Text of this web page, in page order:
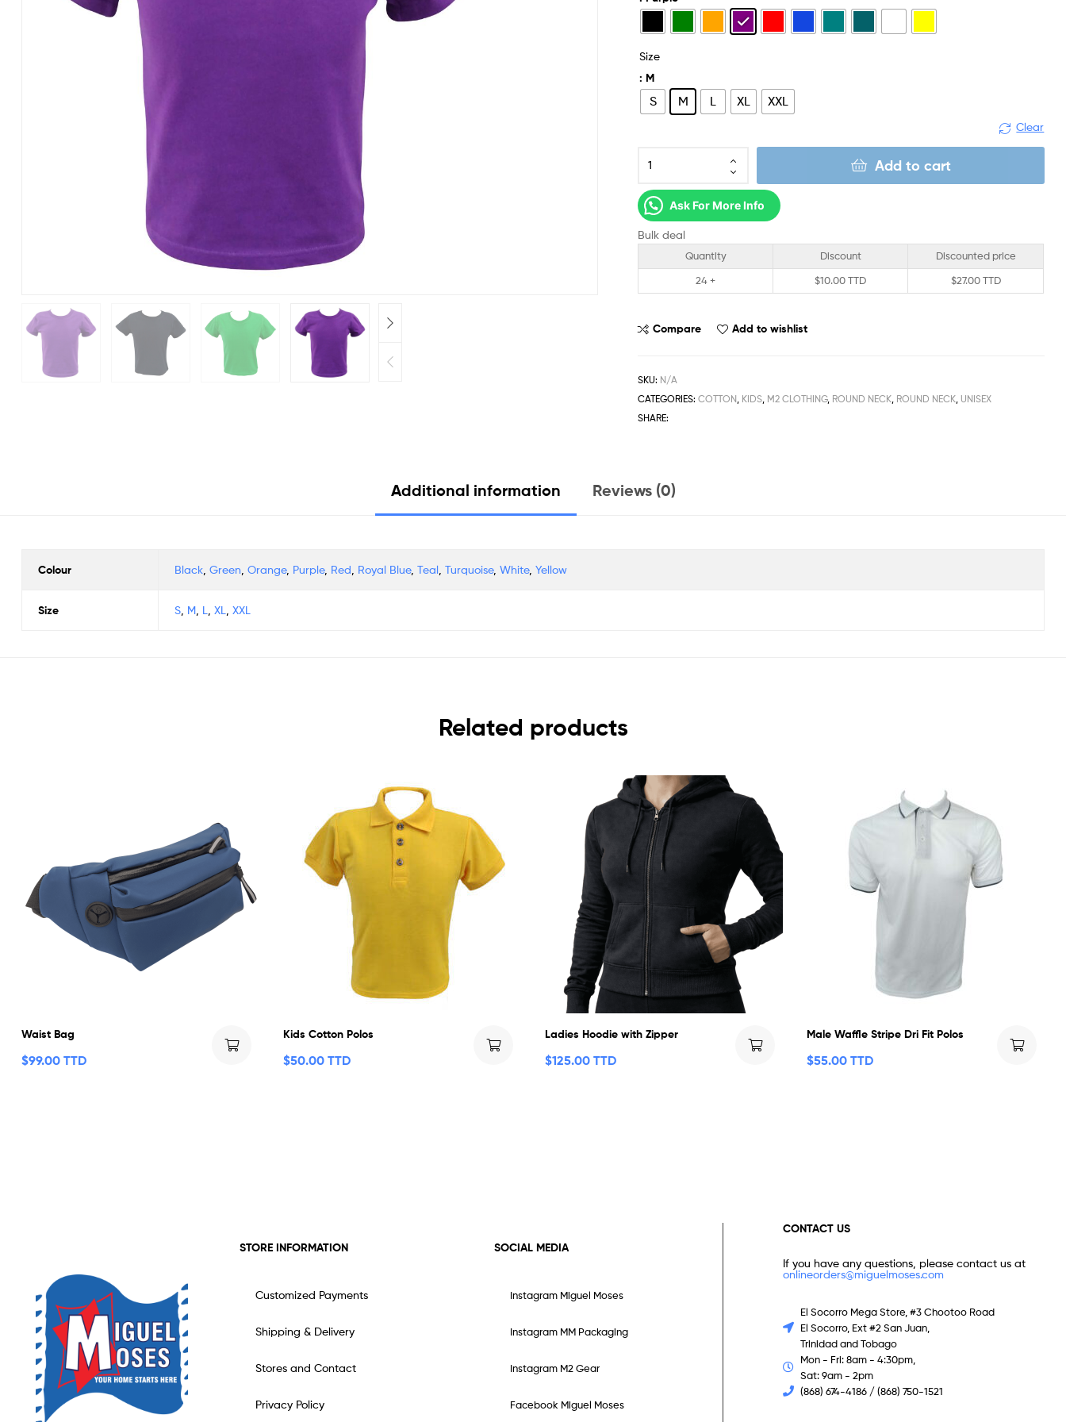
Size
: M
S M L XL XXL
Clear
Add to cart
Ask For More Info
Bulk deal
Quantity Discount Discounted price
24 + $10.00 TTD $27.00 TTD
Compare Add to wishlist
SKU: N/A
CATEGORIES:COTTON KIDS M2 CLOTHING, ROUND NECK ROUND NECK UNISEX
SHARE:
Additional information Reviews (0)
Colour Black, Green Orange, Purple, Red Royal Blue, Teal, Turquoise, White, Yellow
Size S, M, L XL XXL
Related products
Waist Bag
$99.00 TTD
Kids Cotton Polos
$50.00 TTD
Ladies Hoodie with Zipper
$125.00 TTD
Male Waffle Stripe Dri Fit Polos
$55.00 TTD
STORE INFORMATION
Customized Payments
Shipping & Delivery
Stores and Contact
Privacy Policy
SOCIAL MEDIA
Instagram Miguel Moses
Instagram MM Packaging
Instagram M2 Gear
Facebook Miguel Moses
CONTACT US
If you have any questions, please contact us at
onlineorders@miguelmoses.com
El Socorro Mega Store, #3 Chootoo Road
El Socorro, Ext #2 San Juan,
Trinidad and Tobago
Mon - Fri: 8am - 4:30pm,
Sat: 9am - 2pm
(868) 674-4186 / (868) 750-1521